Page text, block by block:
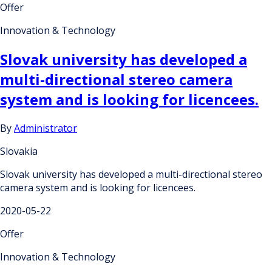
Offer
Innovation & Technology
Slovak university has developed a
multi-directional stereo camera
system and is looking for licencees.
ByAdministrator
Slovakia
Slovak university has developed a multi-directional stereo
camera system and is looking for licencees.
2020-05-22
Offer
Innovation & Technology